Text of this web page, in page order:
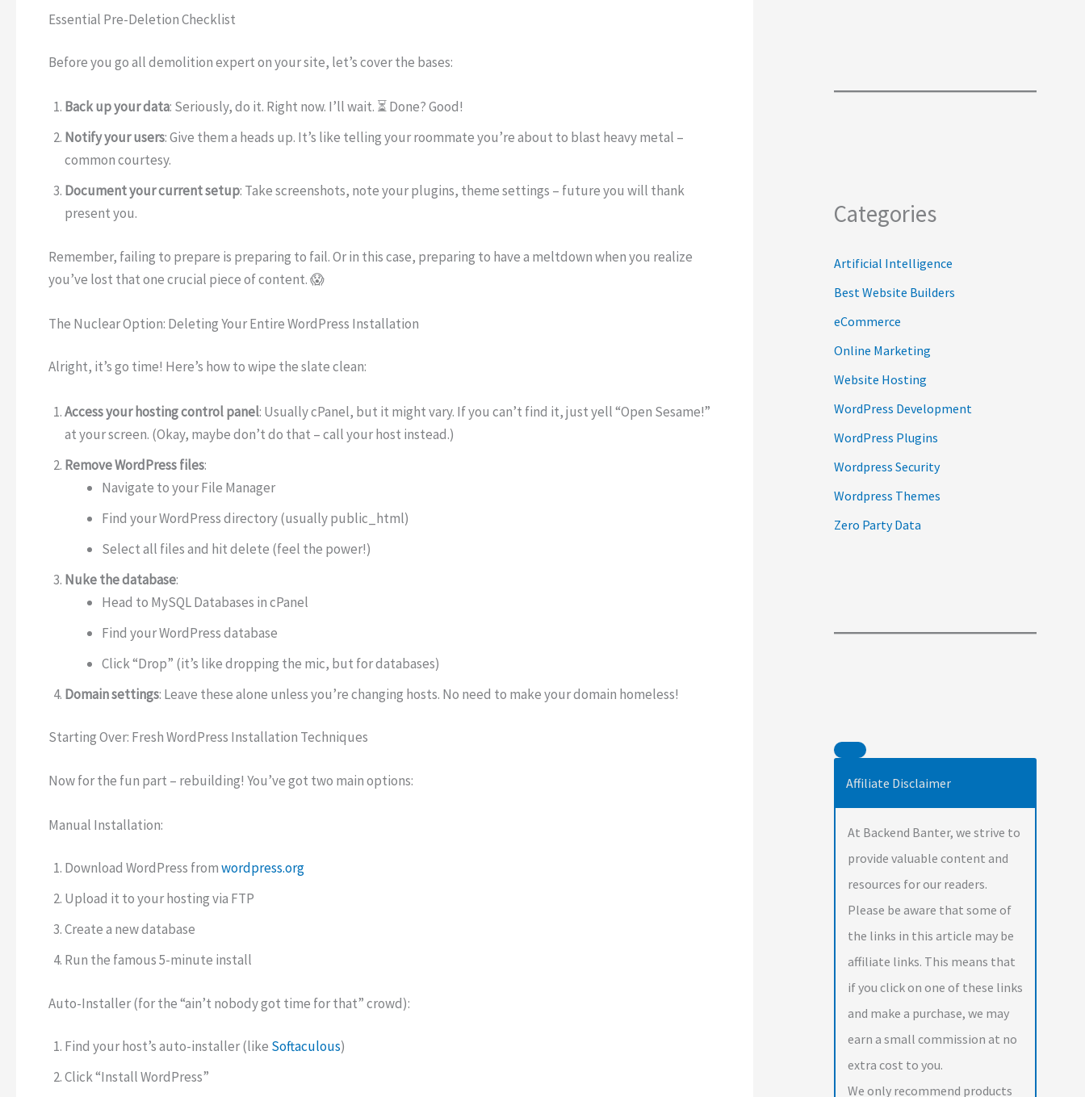
Essential Pre-Deletion Checklist
Before you go all demolition expert on your site, let’s cover the bases:
Back up your data: Seriously, do it. Right now. I’ll wait. ⏳ Done? Good!
Notify your users: Give them a heads up. It’s like telling your roommate you’re about to blast heavy metal –
common courtesy.
Document your current setup: Take screenshots, note your plugins, theme settings – future you will thank
present you.
Remember, failing to prepare is preparing to fail. Or in this case, preparing to have a meltdown when you realize
you’ve lost that one crucial piece of content. 😱
The Nuclear Option: Deleting Your Entire WordPress Installation
Alright, it’s go time! Here’s how to wipe the slate clean:
Access your hosting control panel: Usually cPanel, but it might vary. If you can’t find it, just yell “Open Sesame!”
at your screen. (Okay, maybe don’t do that – call your host instead.)
Remove WordPress files:
Navigate to your File Manager
Find your WordPress directory (usually public_html)
Select all files and hit delete (feel the power!)
Nuke the database:
Head to MySQL Databases in cPanel
Find your WordPress database
Click “Drop” (it’s like dropping the mic, but for databases)
Domain settings: Leave these alone unless you’re changing hosts. No need to make your domain homeless!
Starting Over: Fresh WordPress Installation Techniques
Now for the fun part – rebuilding! You’ve got two main options:
Manual Installation:
Download WordPress fromwordpress.org
Upload it to your hosting via FTP
Create a new database
Run the famous 5-minute install
Auto-Installer (for the “ain’t nobody got time for that” crowd):
Find your host’s auto-installer (like Softaculous)
Click “Install WordPress”
Categories
Artificial Intelligence
Best Website Builders
eCommerce
Online Marketing
Website Hosting
WordPress Development
WordPress Plugins
Wordpress Security
Wordpress Themes
Zero Party Data
Affiliate Disclaimer
At Backend Banter, we strive to
provide valuable content and
resources for our readers.
Please be aware that some of
the links in this article may be
affiliate links. This means that
if you click on one of these links
and make a purchase, we may
earn a small commission at no
extra cost to you.
We only recommend products